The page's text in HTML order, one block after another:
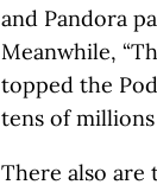
and Pandora
Meanwhile,
topped the
tens of
There also